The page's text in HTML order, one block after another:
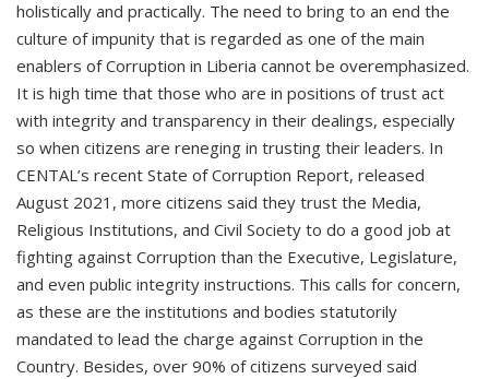
holistically and practically. The need to bring to an end the
culture of impunity that is regarded as one of the main
enablers of Corruption in Liberia cannot be overemphasized.
It is high time that those who are in positions of trust act
with integrity and transparency in their dealings, especially
so when citizens are reneging in trusting their leaders. In
CENTAL’s recent State of Corruption Report, released
August 2021, more citizens said they trust the Media,
Religious Institutions, and Civil Society to do a good job at
fighting against Corruption than the Executive, Legislature,
and even public integrity instructions. This calls for concern,
as these are the institutions and bodies statutorily
mandated to lead the charge against Corruption in the
Country. Besides, over 90% of citizens surveyed said